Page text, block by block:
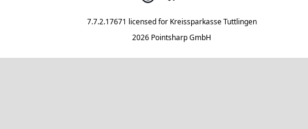
7.7.2.17671 licensed for Kreissparkasse Tuttlingen
2026 Pointsharp GmbH